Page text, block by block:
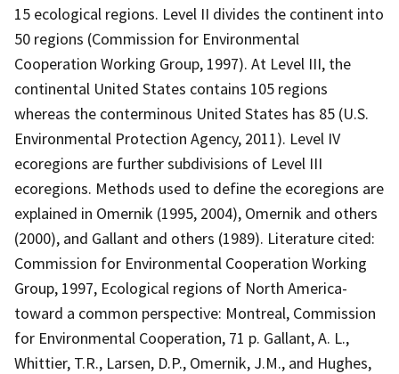
15 ecological regions. Level II divides the continent into
50 regions (Commission for Environmental
Cooperation Working Group, 1997). At Level III, the
continental United States contains 105 regions
whereas the conterminous United States has 85 (U.S.
Environmental Protection Agency, 2011). Level IV
ecoregions are further subdivisions of Level III
ecoregions. Methods used to define the ecoregions are
explained in Omernik (1995, 2004), Omernik and others
(2000), and Gallant and others (1989). Literature cited:
Commission for Environmental Cooperation Working
Group, 1997, Ecological regions of North America-
toward a common perspective: Montreal, Commission
for Environmental Cooperation, 71 p. Gallant, A. L.,
Whittier, T.R., Larsen, D.P., Omernik, J.M., and Hughes,